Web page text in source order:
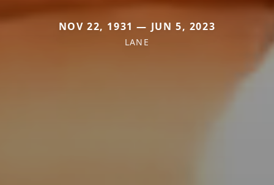
NOV 22, 1931 — JUN 5, 2023
LANE